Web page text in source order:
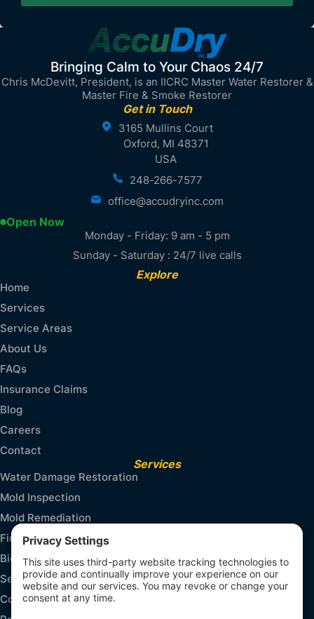
Bringing Calm to Your Chaos 24/7
Chris McDevitt, President, is an IICRC Master Water Restorer &
Master Fire & Smoke Restorer
Get in Touch
3165 Mullins Court
Oxford, MI 48371
USA
248-266-7577
office@accudryinc.com
Open Now
Monday - Friday: 9 am - 5 pm
Sunday - Saturday : 24/7 live calls
Explore
Home
Services
Service Areas
About Us
FAQs
Insurance Claims
Blog
Careers
Contact
Services
Water Damage Restoration
Mold Inspection
Mold Remediation
Fire and Smoke Damage
Biohazard Cleanup
Sewage Cleanup
Contents & Packout